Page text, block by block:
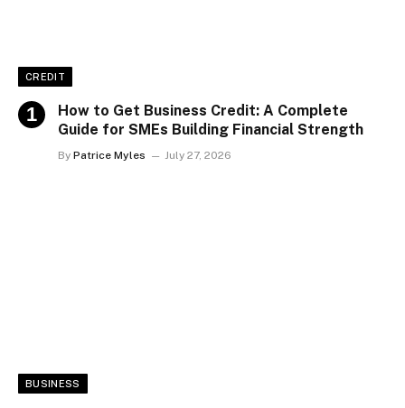
CREDIT
How to Get Business Credit: A Complete
Guide for SMEs Building Financial Strength
By Patrice Myles July 27, 2026
BUSINESS